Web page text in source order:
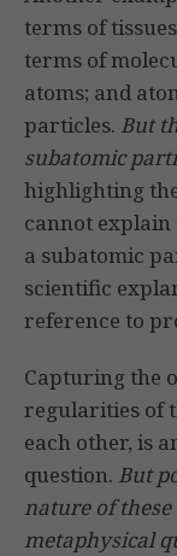
terms of
terms of
atoms; and
particles. But
subatomic
highlighting
cannot
a subatomic
scientific
reference to
Capturing the
regularities of
each other, is
question. But
nature of these
metaphysical